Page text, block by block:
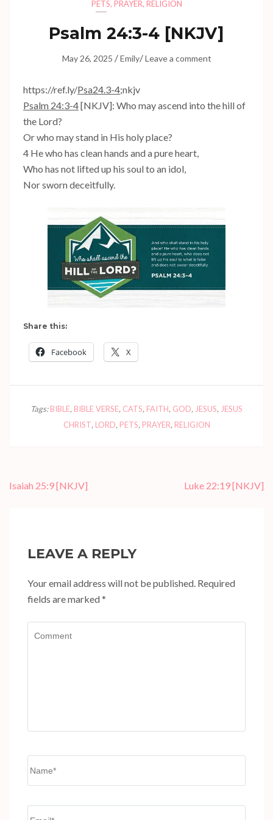
PETS, PRAYER, RELIGION
Psalm 24:3-4 [NKJV]
May 26, 2025 /Emily/Leave a comment
https://ref.ly/Psa24.3-4;nkjv
Psalm 24:3-4[NKJV]: Who may ascend into the hill of
the Lord?
Or who may stand in His holy place?
4 He who has clean hands and a pure heart,
Who has not lifted up his soul to an idol,
Nor sworn deceitfully.
Share this:
Facebook X
Tags:BIBLE, BIBLE VERSE, CATS, FAITH, GOD, JESUS, JESUS
CHRIST, LORD, PETS, PRAYER, RELIGION
Post
Isaiah 25:9[NKJV] Luke 22:19[NKJV]
LEAVE A REPLY
Your email address will not be published. Required
fields are marked*